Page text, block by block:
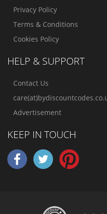
Privacy Policy
Terms & Conditions
Cookies Policy
HELP & SUPPORT
Contact Us
Advertisement
KEEP IN TOUCH